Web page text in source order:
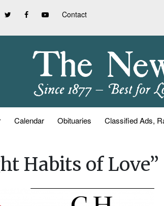
Contact
Calendar Obituaries Classified Ads,
Habits of Love”